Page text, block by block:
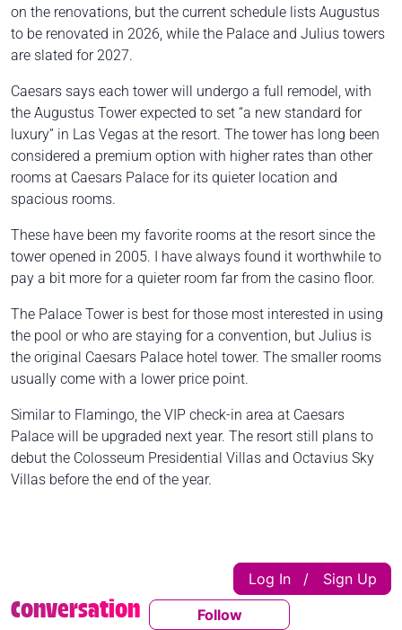
on the renovations, but the current schedule lists Augustus
to be renovated in 2026, while the Palace and Julius towers
are slated for 2027.
Caesars says each tower will undergo a full remodel, with
the Augustus Tower expected to set “a new standard for
luxury” in Las Vegas at the resort. The tower has long been
considered a premium option with higher rates than other
rooms at Caesars Palace for its quieter location and
spacious rooms.
These have been my favorite rooms at the resort since the
tower opened in 2005. I have always found it worthwhile to
pay a bit more for a quieter room far from the casino floor.
The Palace Tower is best for those most interested in using
the pool or who are staying for a convention, but Julius is
the original Caesars Palace hotel tower. The smaller rooms
usually come with a lower price point.
Similar to Flamingo, the VIP check-in area at Caesars
Palace will be upgraded next year. The resort still plans to
debut the Colosseum Presidential Villas and Octavius Sky
Villas before the end of the year.
Conversation Follow This
Follow
Log In | Sign Up